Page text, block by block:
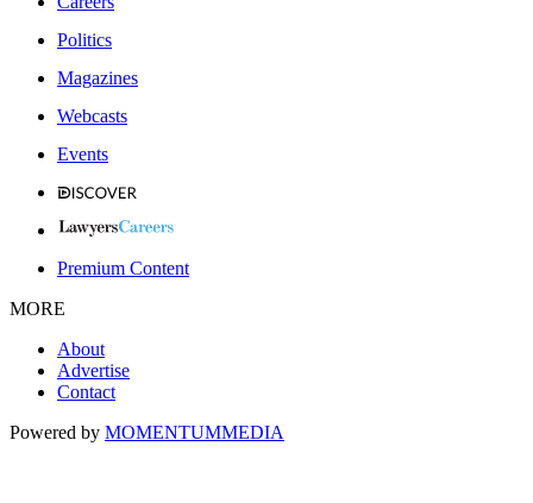
Politics
Magazines
Webcasts
Events
Premium Content
MORE
About
Advertise
Contact
Powered by MOMENTUMMEDIA